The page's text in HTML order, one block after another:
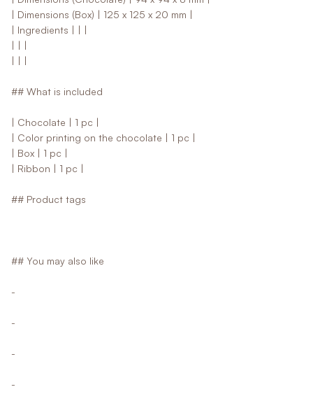
| Dimensions (Box) | 125 x 125 x 20 mm |
| Ingredients | | |
| | |
| | |
## What is included
| Chocolate | 1 pc |
| Color printing on the chocolate | 1 pc |
| Box | 1 pc |
| Ribbon | 1 pc |
## Product tags
## You may also like
-
-
-
-